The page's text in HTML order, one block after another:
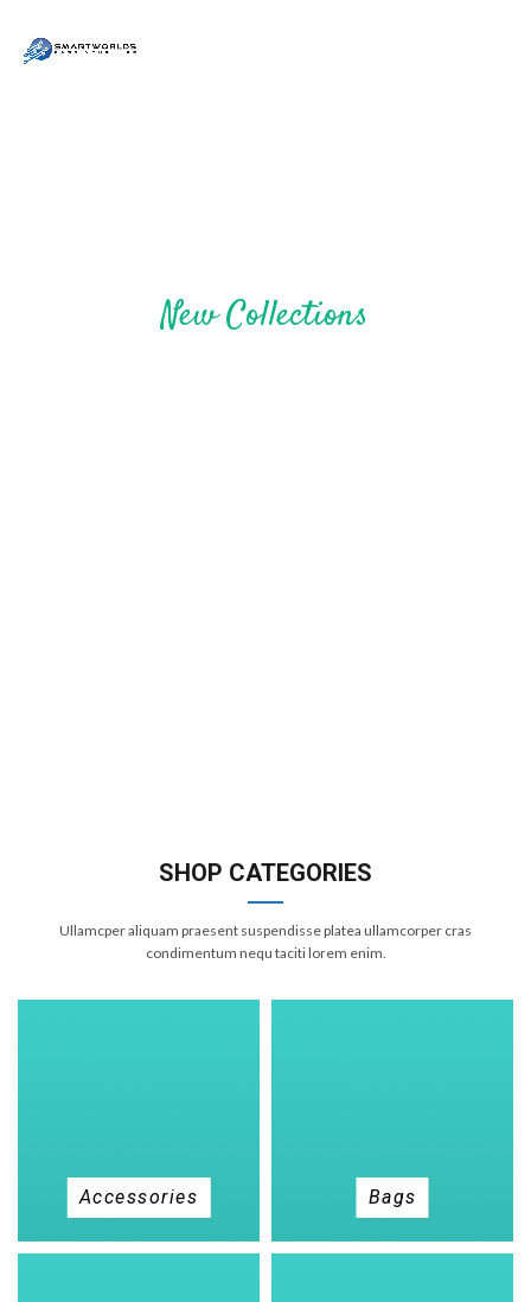
New Collections
SHOP CATEGORIES
Ullamcper aliquam praesent suspendisse platea ullamcorper cras
condimentum nequ taciti lorem enim.
Accessories Bags